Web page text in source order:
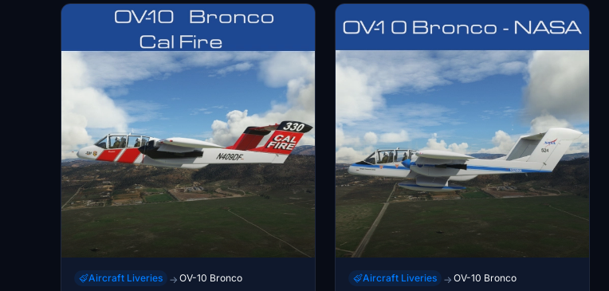
Aircraft Liveries → OV-10 Bronco Aircraft Liveries → OV-10 Bronco